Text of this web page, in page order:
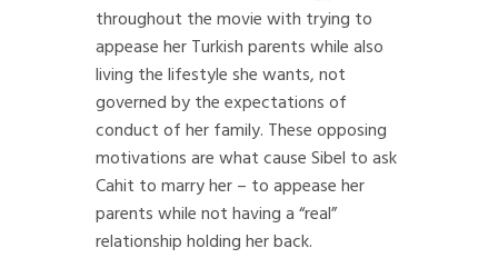
throughout the movie with trying to
appease her Turkish parents while also
living the lifestyle she wants, not
governed by the expectations of
conduct of her family. These opposing
motivations are what cause Sibel to ask
Cahit to marry her – to appease her
parents while not having a “real”
relationship holding her back.